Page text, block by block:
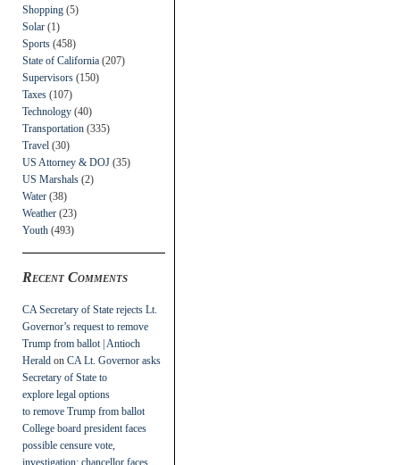
Shopping (5)
Solar (1)
Sports (458)
State of California (207)
Supervisors (150)
Taxes (107)
Technology (40)
Transportation (335)
Travel (30)
US Attorney & DOJ (35)
US Marshals (2)
Water (38)
Weather (23)
Youth (493)
Recent Comments
CA Secretary of State rejects Lt.
Governor’s request to remove
Trump from ballot | Antioch
Herald on CA Lt. Governor asks
Secretary of State to
explore legal options
to remove Trump from ballot
College board president faces
possible censure vote,
investigation; chancellor faces